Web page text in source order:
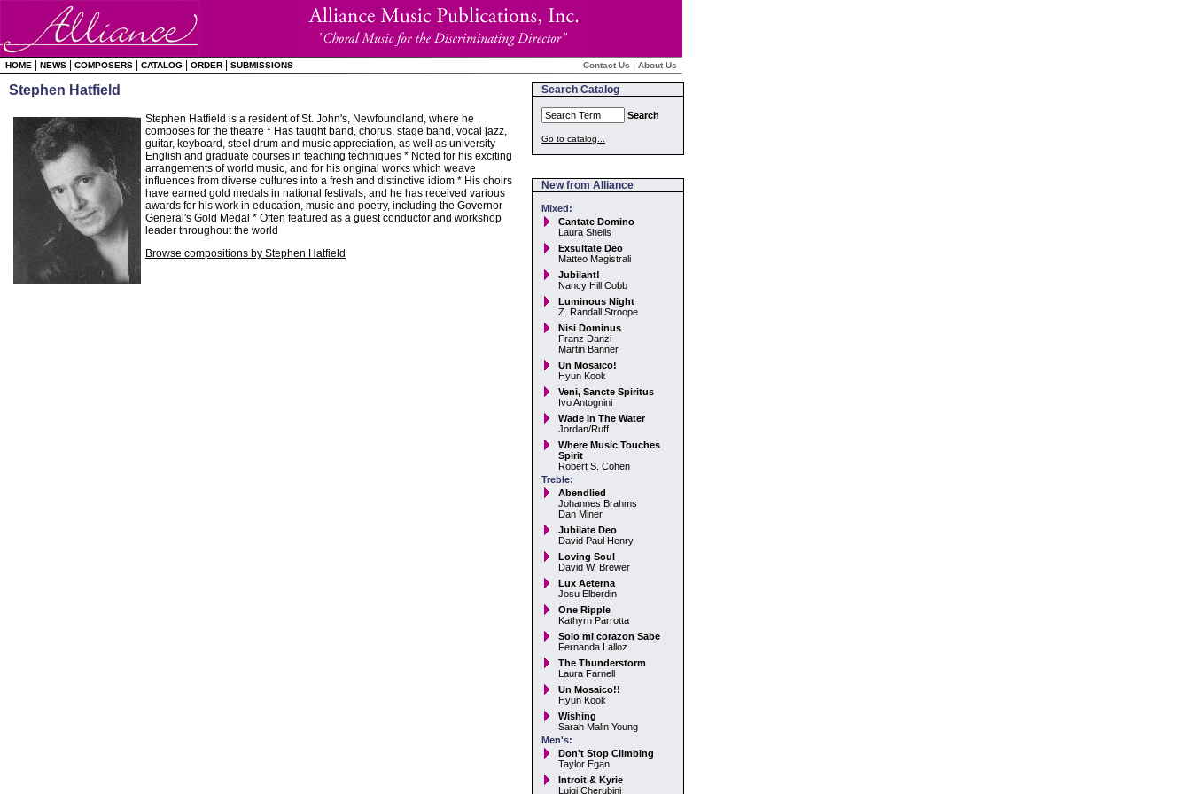
HOME NEWS COMPOSERS CATALOG ORDER SUBMISSIONS Contact Us About Us
Stephen Hatfield
Stephen Hatfield is a resident of St. John's, Newfoundland, where he
composes for the theatre * Has taught band, chorus, stage band, vocal jazz,
guitar, keyboard, steel drum and music appreciation, as well as university
English and graduate courses in teaching techniques * Noted for his exciting
arrangements of world music, and for his original works which weave
influences from diverse cultures into a fresh and distinctive idiom * His choirs
have earned gold medals in national festivals, and he has received various
awards for his work in education, music and poetry, including the Governor
General's Gold Medal * Often featured as a guest conductor and workshop
leader throughout the world
Browse compositions by Stephen Hatfield
Search Catalog
Search
Go to catalog...
New from Alliance
Mixed:
Cantate Domino
Laura Sheils
Exsultate Deo
Matteo Magistrali
Jubilant!
Nancy Hill Cobb
Luminous Night
Z. Randall Stroope
Nisi Dominus
Franz Danzi
Martin Banner
Un Mosaico!
Hyun Kook
Veni, Sancte Spiritus
Ivo Antognini
Wade In The Water
Jordan/Ruff
Where Music Touches
Spirit
Robert S. Cohen
Treble:
Abendlied
Johannes Brahms
Dan Miner
Jubilate Deo
David Paul Henry
Loving Soul
David W. Brewer
Lux Aeterna
Josu Elberdin
One Ripple
Kathyrn Parrotta
Solo mi corazon Sabe
Fernanda Lalloz
The Thunderstorm
Laura Farnell
Un Mosaico!!
Hyun Kook
Wishing
Sarah Malin Young
Men's:
Don't Stop Climbing
Taylor Egan
Introit & Kyrie
Luigi Cherubini